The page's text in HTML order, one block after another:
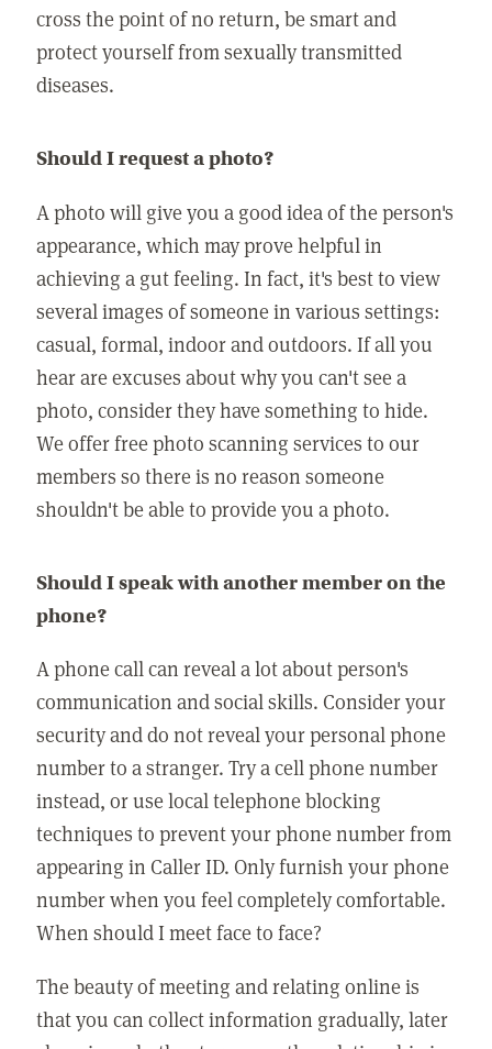
cross the point of no return, be smart and
protect yourself from sexually transmitted
diseases.
Should I request a photo?
A photo will give you a good idea of the person's
appearance, which may prove helpful in
achieving a gut feeling. In fact, it's best to view
several images of someone in various settings:
casual, formal, indoor and outdoors. If all you
hear are excuses about why you can't see a
photo, consider they have something to hide.
We offer free photo scanning services to our
members so there is no reason someone
shouldn't be able to provide you a photo.
Should I speak with another member on the
phone?
A phone call can reveal a lot about person's
communication and social skills. Consider your
security and do not reveal your personal phone
number to a stranger. Try a cell phone number
instead, or use local telephone blocking
techniques to prevent your phone number from
appearing in Caller ID. Only furnish your phone
number when you feel completely comfortable.
When should I meet face to face?
The beauty of meeting and relating online is
that you can collect information gradually, later